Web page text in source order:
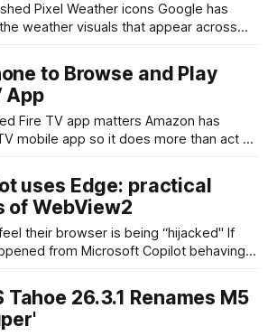
Weather icons Google has
weather visuals that appear across
stronger contrast and simpler
can read conditions at a glance. For a
dozens of
to Browse and Play
App
TV app matters Amazon has
mobile app so it does more than act as
simpler path to start playback on a
who uses streaming services
uses Edge: practical
of WebView2
their browser is being “hijacked" If
from Microsoft Copilot behaving
inside the Copilot pane — that’s by
now relies on an embedded Edge
to display web content inside
Tahoe 26.3.1 Renames M5